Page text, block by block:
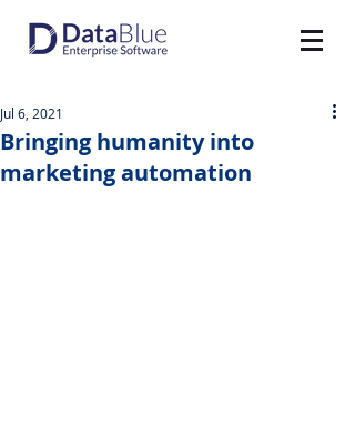
Bringing humanity into
marketing automation
Jul 6, 2021